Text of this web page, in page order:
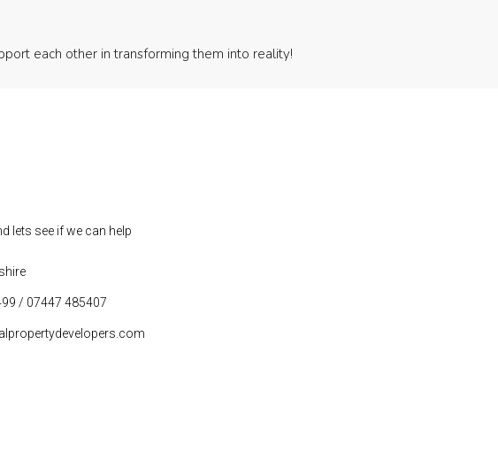
each other in transforming them into reality!
lets see if we can help
/ 07447 485407